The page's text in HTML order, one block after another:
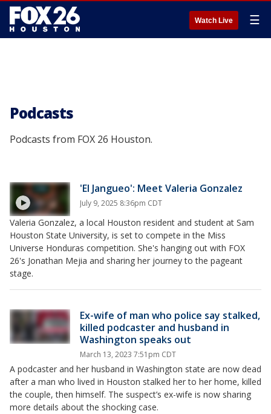
Watch Live ☰
Podcasts
Podcasts from FOX 26 Houston.
'El Jangueo': Meet Valeria Gonzalez
July 9, 2025 8:36pm CDT
Valeria Gonzalez, a local Houston resident and student at Sam
Houston State University, is set to compete in the Miss
Universe Honduras competition. She's hanging out with FOX
26's Jonathan Mejia and sharing her journey to the pageant
stage.
Ex-wife of man who police say stalked,
killed podcaster and husband in
Washington speaks out
March 13, 2023 7:51pm CDT
A podcaster and her husband in Washington state are now dead
after a man who lived in Houston stalked her to her home, killed
the couple, then himself. The suspect’s ex-wife is now sharing
more details about the shocking case.